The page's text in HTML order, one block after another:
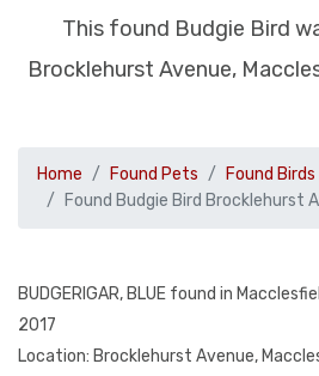
This found Budgie Bird
Brocklehurst Avenue,
Home Found Pets Found Birds
Found Budgie Bird Brocklehurst
BUDGERIGAR, BLUE found in
2017
Location: Brocklehurst Avenue,